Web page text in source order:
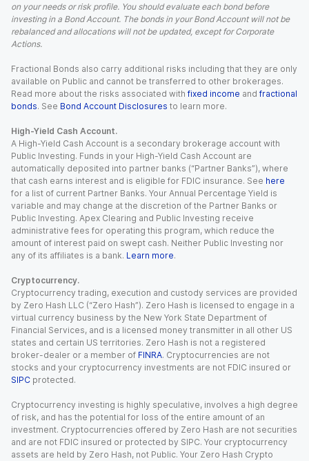
on your needs or risk profile. You should evaluate each bond before
investing in a Bond Account. The bonds in your Bond Account will not be
rebalanced and allocations will not be updated, except for Corporate
Actions.
Fractional Bonds also carry additional risks including that they are only
available on Public and cannot be transferred to other brokerages.
Read more about the risks associated with fixed income and fractional
bonds. See Bond Account Disclosures to learn more.
High-Yield Cash Account.
A High-Yield Cash Account is a secondary brokerage account with
Public Investing. Funds in your High-Yield Cash Account are
automatically deposited into partner banks (“Partner Banks”), where
that cash earns interest and is eligible for FDIC insurance. See here
for a list of current Partner Banks. Your Annual Percentage Yield is
variable and may change at the discretion of the Partner Banks or
Public Investing. Apex Clearing and Public Investing receive
administrative fees for operating this program, which reduce the
amount of interest paid on swept cash. Neither Public Investing nor
any of its affiliates is a bank. Learn more.
Cryptocurrency.
Cryptocurrency trading, execution and custody services are provided
by Zero Hash LLC (“Zero Hash”). Zero Hash is licensed to engage in a
virtual currency business by the New York State Department of
Financial Services, and is a licensed money transmitter in all other US
states and certain US territories. Zero Hash is not a registered
broker-dealer or a member of FINRA. Cryptocurrencies are not
stocks and your cryptocurrency investments are not FDIC insured or
SIPC protected.
Cryptocurrency investing is highly speculative, involves a high degree
of risk, and has the potential for loss of the entire amount of an
investment. Cryptocurrencies offered by Zero Hash are not securities
and are not FDIC insured or protected by SIPC. Your cryptocurrency
assets are held by Zero Hash, not Public. Your Zero Hash Crypto